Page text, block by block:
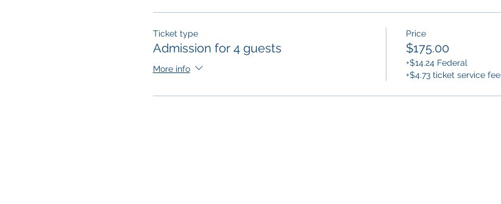
Ticket type
Admission for 4 guests
More info
Price
$175.00
+$14.24 Federal
+$4.73 ticket service fee